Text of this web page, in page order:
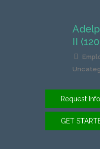
II
Request Info
GET